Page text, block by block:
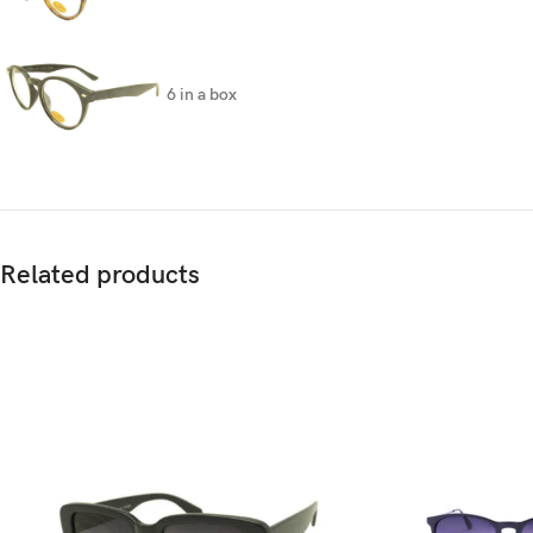
6 in a box
Related products